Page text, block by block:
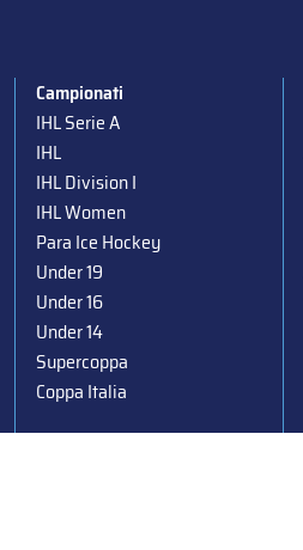
Campionati
IHL Serie A
IHL
IHL Division I
IHL Women
Para Ice Hockey
Under 19
Under 16
Under 14
Supercoppa
Coppa Italia